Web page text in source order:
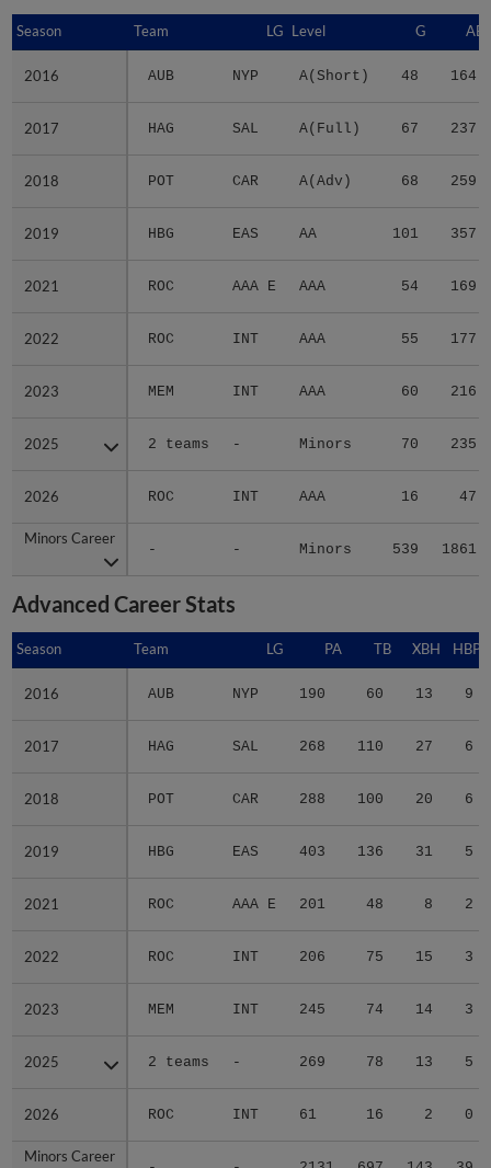
Season Team LG Level G AB
2016 AUB NYP A(Short) 48 164
2017 HAG SAL A(Full) 67 237
2018 POT CAR A(Adv) 68 259
2019 HBG EAS AA 101 357
2021 ROC AAA E AAA 54 169
2022 ROC INT AAA 55 177
2023 MEM INT AAA 60 216
2025 2 teams - Minors 70 235
2026 ROC INT AAA 16 47
Minors Career
- - Minors 539 1861
Season
2016
2017
2018
2019
2021
2022
2023
2025
2026
Minors Career
Advanced Career Stats
Season Team LG PA TB XBH HBP
2016 AUB NYP 190 60 13 9
2017 HAG SAL 268 110 27 6
2018 POT CAR 288 100 20 6
2019 HBG EAS 403 136 31 5
2021 ROC AAA E 201 48 8 2
2022 ROC INT 206 75 15 3
2023 MEM INT 245 74 14 3
2025 2 teams - 269 78 13 5
2026 ROC INT 61 16 2 0
Minors Career
Season
2016
2017
2018
2019
2021
2022
2023
2025
2026
Minors Career